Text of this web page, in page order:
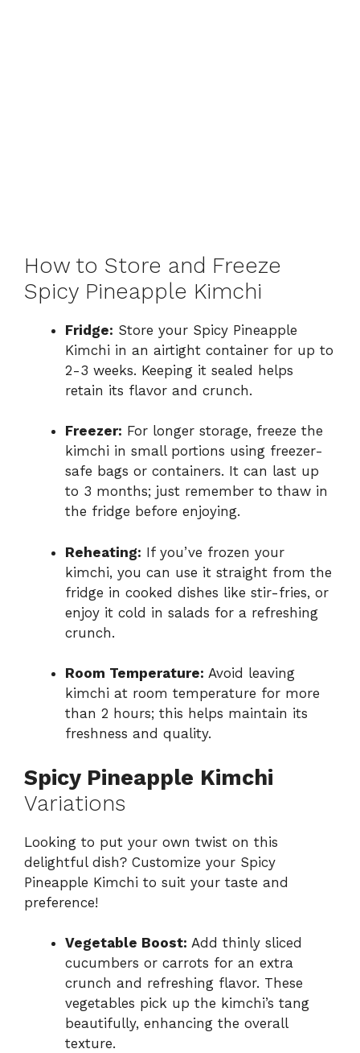
How to Store and Freeze
Spicy Pineapple Kimchi
Fridge: Store your Spicy Pineapple
Kimchi in an airtight container for up to
2-3 weeks. Keeping it sealed helps
retain its flavor and crunch.
Freezer: For longer storage, freeze the
kimchi in small portions using freezer-
safe bags or containers. It can last up
to 3 months; just remember to thaw in
the fridge before enjoying.
Reheating: If you’ve frozen your
kimchi, you can use it straight from the
fridge in cooked dishes like stir-fries, or
enjoy it cold in salads for a refreshing
crunch.
Room Temperature: Avoid leaving
kimchi at room temperature for more
than 2 hours; this helps maintain its
freshness and quality.
Spicy Pineapple Kimchi
Variations
Looking to put your own twist on this
delightful dish? Customize your Spicy
Pineapple Kimchi to suit your taste and
preference!
Vegetable Boost: Add thinly sliced
cucumbers or carrots for an extra
crunch and refreshing flavor. These
vegetables pick up the kimchi’s tang
beautifully, enhancing the overall
texture.